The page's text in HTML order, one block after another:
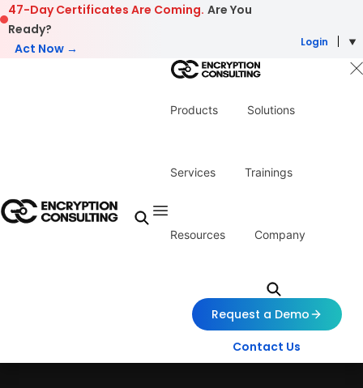
Skip to content
47-Day Certificates Are Coming. Are You
Ready?
Act Now →
Login
Products Solutions
Services Trainings
Resources Company
Request a Demo
Contact Us